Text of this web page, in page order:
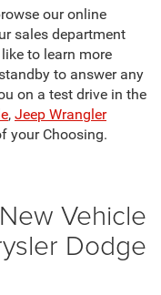
our online
sales department
to learn more
to answer any
on a test drive in the
, Jeep Wrangler
your Choosing.
Vehicle
Dodge